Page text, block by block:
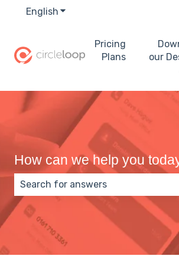
English Show submenu for
Pricing
Plans
our
How can we help you
There are no suggestions